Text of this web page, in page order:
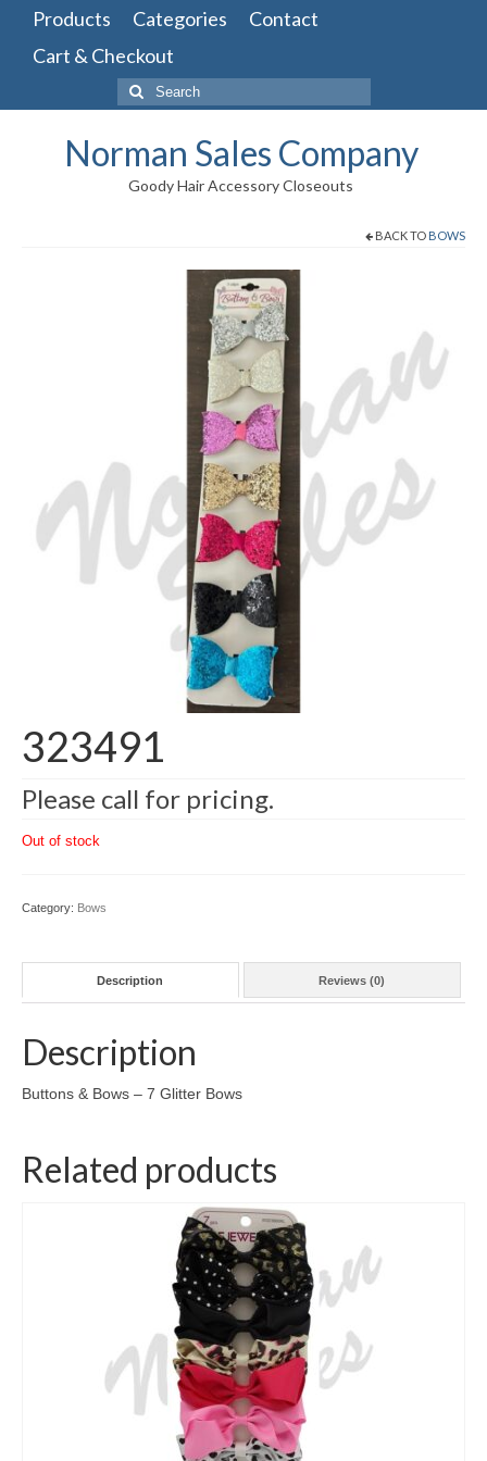
Products Categories
Contact
Cart & Checkout
Search
for:
Norman Sales Company
Goody Hair Accessory Closeouts
BACK TO BOWS
323491
Please call for pricing.
Out of stock
Category: Bows
Description Reviews (0)
Description
Buttons & Bows – 7 Glitter Bows
Related products